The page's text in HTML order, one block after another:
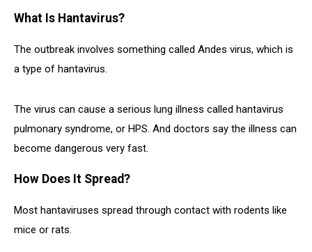
What Is Hantavirus?
The outbreak involves something called Andes virus, which is
a type of hantavirus.
The virus can cause a serious lung illness called hantavirus
pulmonary syndrome, or HPS. And doctors say the illness can
become dangerous very fast.
How Does It Spread?
Most hantaviruses spread through contact with rodents like
mice or rats.